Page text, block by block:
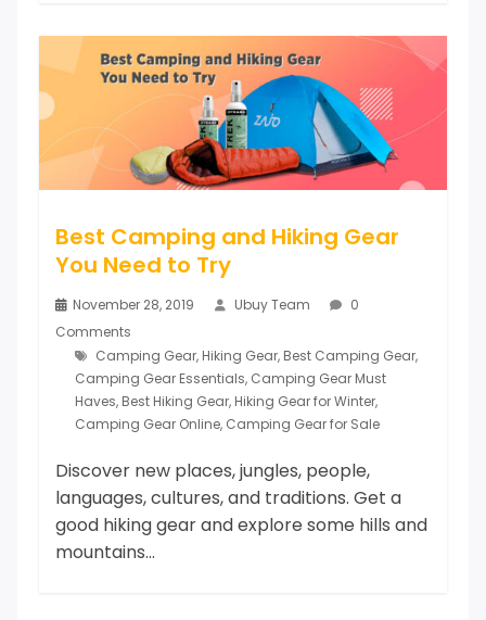
Best Camping and Hiking Gear
You Need to Try
November 28, 2019 Ubuy Team
0
Comments
Camping Gear, Hiking Gear, Best Camping Gear,
Camping Gear Essentials, Camping Gear Must
Haves, Best Hiking Gear, Hiking Gear for Winter,
Camping Gear Online, Camping Gear for Sale
Discover new places, jungles, people,
languages, cultures, and traditions. Get a
good hiking gear and explore some hills and
mountains...